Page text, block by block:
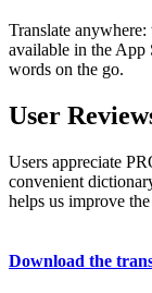
Translate
available in the App
words on the go.
User
Users appreciate
convenient
helps us improve
Download the